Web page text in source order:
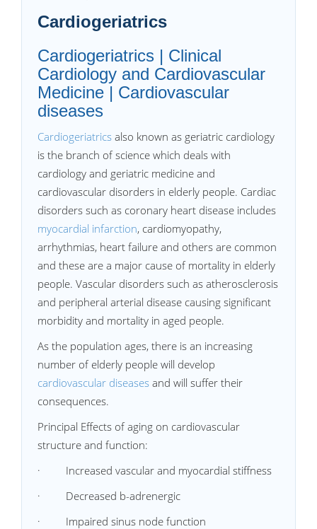
Cardiogeriatrics
Cardiogeriatrics | Clinical
Cardiology and Cardiovascular
Medicine | Cardiovascular
diseases
Cardiogeriatrics also known as geriatric cardiology
is the branch of science which deals with
cardiology and geriatric medicine and
cardiovascular disorders in elderly people. Cardiac
disorders such as coronary heart disease includes
myocardial infarction, cardiomyopathy,
arrhythmias, heart failure and others are common
and these are a major cause of mortality in elderly
people. Vascular disorders such as atherosclerosis
and peripheral arterial disease causing significant
morbidity and mortality in aged people.
As the population ages, there is an increasing
number of elderly people will develop
cardiovascular diseases and will suffer their
consequences.
Principal Effects of aging on cardiovascular
structure and function:
· Increased vascular and myocardial stiffness
· Decreased b-adrenergic
· Impaired sinus node function